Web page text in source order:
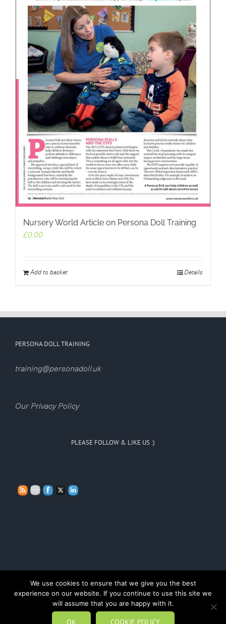
Nursery World Article on Persona Doll Training
£0.00
Add to basket Details
PERSONA DOLL TRAINING
training@personadoll.uk
Our Privacy Policy
PLEASE FOLLOW & LIKE US :)
Copyright Persona Doll Training 2020
We use cookies to ensure that we give you the best
experience on our website. If you continue to use this site we
will assume that you are happy with it.
OK COOKIE POLICY